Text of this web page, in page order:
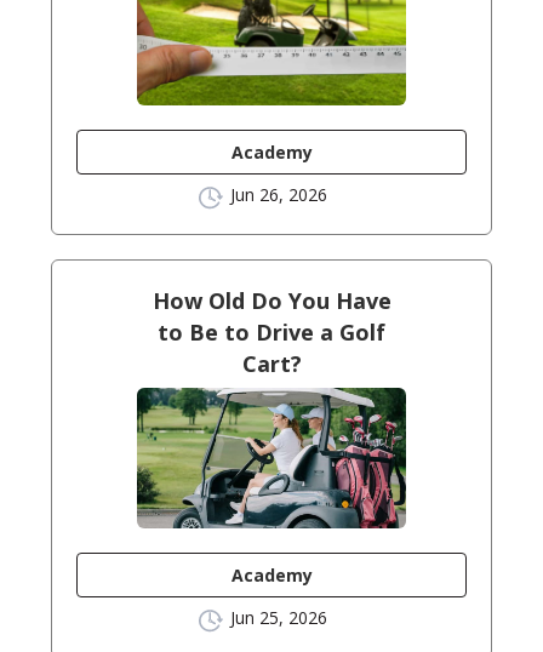
Academy
Jun 26, 2026
How Old Do You Have
to Be to Drive a Golf
Cart?
Academy
Jun 25, 2026